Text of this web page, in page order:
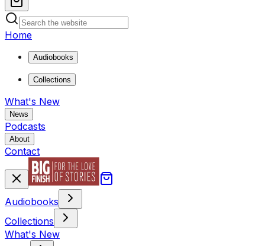
Home
Audiobooks
Collections
What's New
News
Podcasts
About
Contact
Audiobooks
Collections
What's New